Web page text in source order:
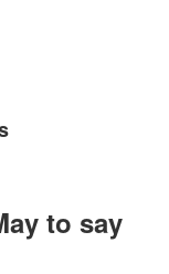
to say